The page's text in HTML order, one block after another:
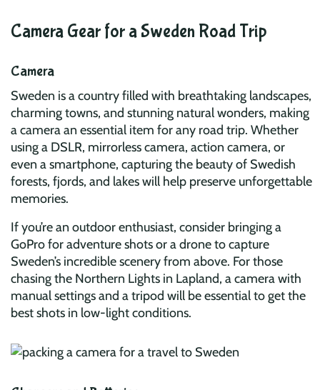
Camera Gear for a Sweden Road Trip
Camera
Sweden is a country filled with breathtaking landscapes,
charming towns, and stunning natural wonders, making
a camera an essential item for any road trip. Whether
using a DSLR, mirrorless camera, action camera, or
even a smartphone, capturing the beauty of Swedish
forests, fjords, and lakes will help preserve unforgettable
memories.
If you’re an outdoor enthusiast, consider bringing a
GoPro for adventure shots or a drone to capture
Sweden’s incredible scenery from above. For those
chasing the Northern Lights in Lapland, a camera with
manual settings and a tripod will be essential to get the
best shots in low-light conditions.